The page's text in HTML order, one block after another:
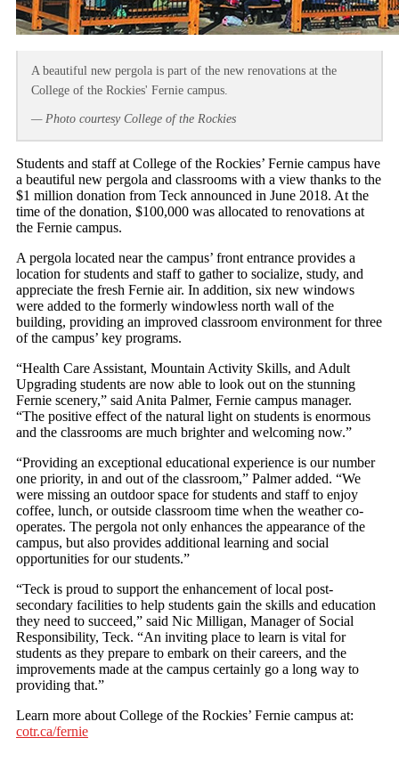
A beautiful new pergola is part of the new renovations at the
College of the Rockies' Fernie campus.
— Photo courtesy College of the Rockies
Students and staff at College of the Rockies’ Fernie campus have
a beautiful new pergola and classrooms with a view thanks to the
$1 million donation from Teck announced in June 2018. At the
time of the donation, $100,000 was allocated to renovations at
the Fernie campus.
A pergola located near the campus’ front entrance provides a
location for students and staff to gather to socialize, study, and
appreciate the fresh Fernie air. In addition, six new windows
were added to the formerly windowless north wall of the
building, providing an improved classroom environment for three
of the campus’ key programs.
“Health Care Assistant, Mountain Activity Skills, and Adult
Upgrading students are now able to look out on the stunning
Fernie scenery,” said Anita Palmer, Fernie campus manager.
“The positive effect of the natural light on students is enormous
and the classrooms are much brighter and welcoming now.”
“Providing an exceptional educational experience is our number
one priority, in and out of the classroom,” Palmer added. “We
were missing an outdoor space for students and staff to enjoy
coffee, lunch, or outside classroom time when the weather co-
operates. The pergola not only enhances the appearance of the
campus, but also provides additional learning and social
opportunities for our students.”
“Teck is proud to support the enhancement of local post-
secondary facilities to help students gain the skills and education
they need to succeed,” said Nic Milligan, Manager of Social
Responsibility, Teck. “An inviting place to learn is vital for
students as they prepare to embark on their careers, and the
improvements made at the campus certainly go a long way to
providing that.”
Learn more about College of the Rockies’ Fernie campus at:
cotr.ca/fernie